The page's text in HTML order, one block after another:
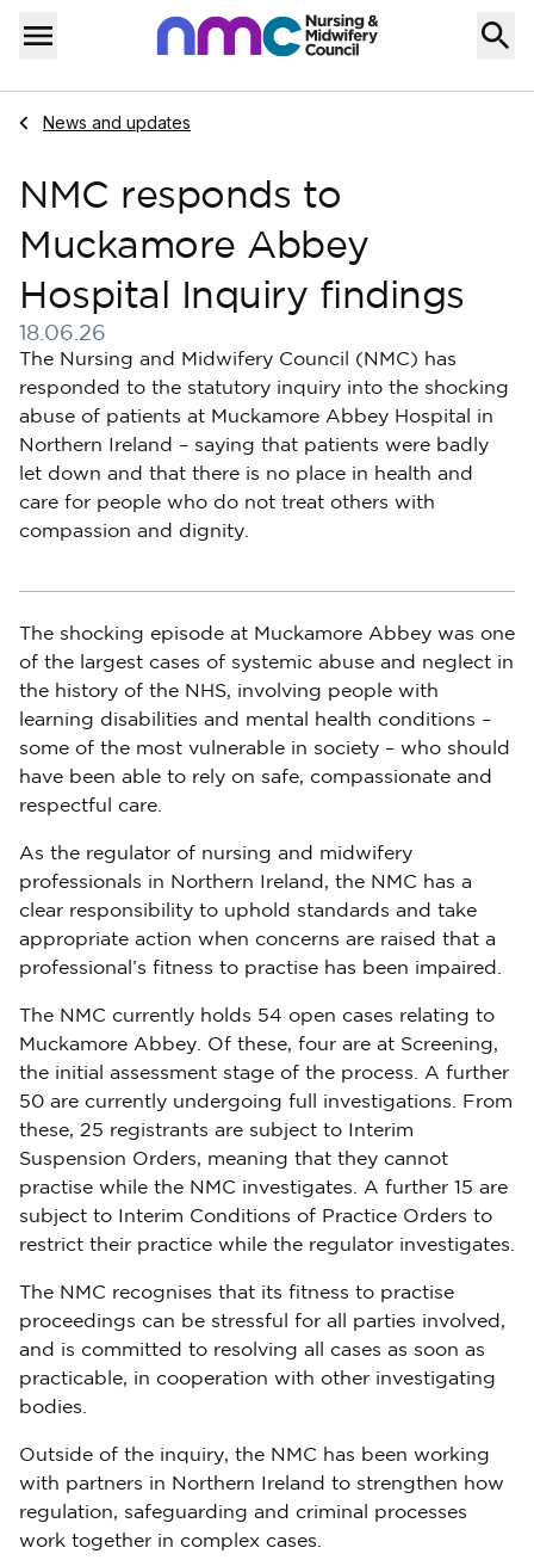
Skip to content
Menu
Home
Navigate to
News and updates
NMC responds to
Muckamore Abbey
Hospital Inquiry findings
18.06.26
Published on 18 June 2026
The Nursing and Midwifery Council (NMC) has
responded to the statutory inquiry into the shocking
abuse of patients at Muckamore Abbey Hospital in
Northern Ireland – saying that patients were badly
let down and that there is no place in health and
care for people who do not treat others with
compassion and dignity.
The shocking episode at Muckamore Abbey was one
of the largest cases of systemic abuse and neglect in
the history of the NHS, involving people with
learning disabilities and mental health conditions –
some of the most vulnerable in society – who should
have been able to rely on safe, compassionate and
respectful care.
As the regulator of nursing and midwifery
professionals in Northern Ireland, the NMC has a
clear responsibility to uphold standards and take
appropriate action when concerns are raised that a
professional’s fitness to practise has been impaired.
The NMC currently holds 54 open cases relating to
Muckamore Abbey. Of these, four are at Screening,
the initial assessment stage of the process. A further
50 are currently undergoing full investigations. From
these, 25 registrants are subject to Interim
Suspension Orders, meaning that they cannot
practise while the NMC investigates. A further 15 are
subject to Interim Conditions of Practice Orders to
restrict their practice while the regulator investigates.
The NMC recognises that its fitness to practise
proceedings can be stressful for all parties involved,
and is committed to resolving all cases as soon as
practicable, in cooperation with other investigating
bodies.
Outside of the inquiry, the NMC has been working
with partners in Northern Ireland to strengthen how
regulation, safeguarding and criminal processes
work together in complex cases.